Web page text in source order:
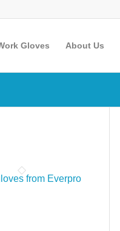
Gloves About Us